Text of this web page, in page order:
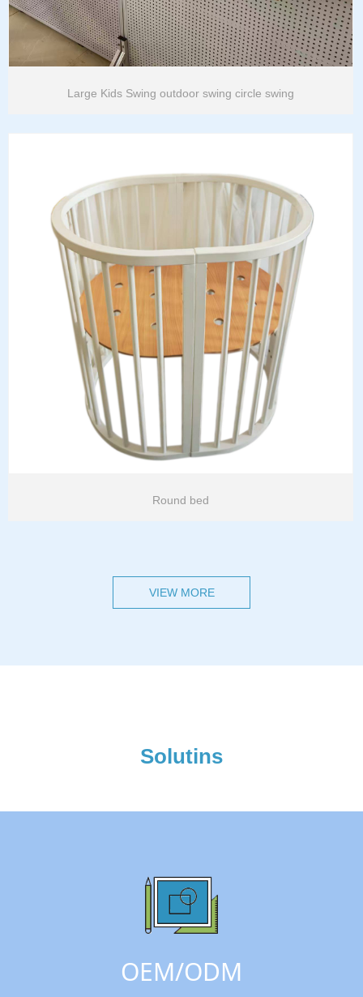
Large Kids Swing outdoor swing circle swing
Round bed
VIEW MORE
OEM/ODM
Solutins